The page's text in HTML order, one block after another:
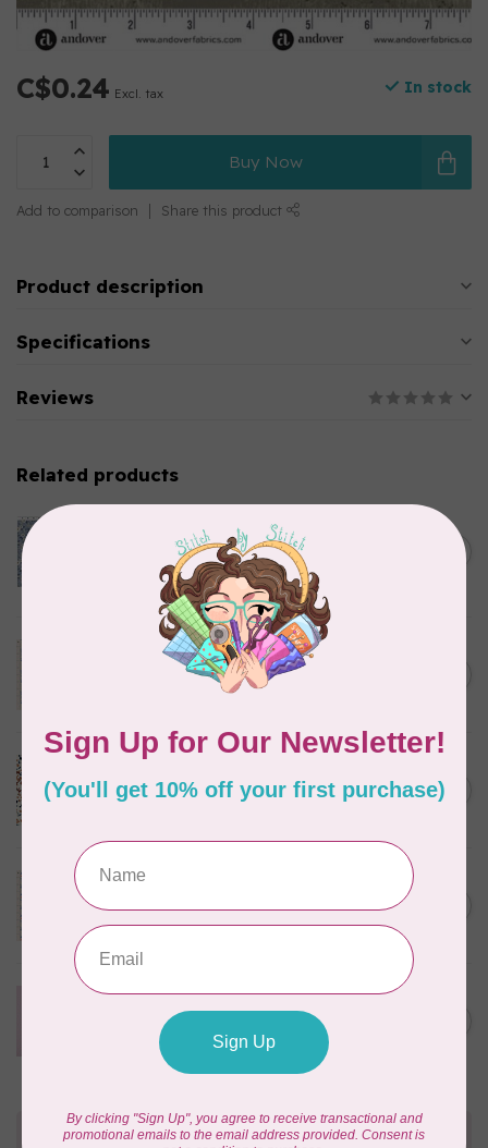
C$0.24 Excl. tax In stock
Buy Now
Add to comparison Share this product
Product description
Specifications
Reviews
Related products
Kitten Fun, Y4567-87, Fun
Floral, Light Denim, $0.22/cm
or $22/m
Something Blue, Noel, Blue,
$0.25/cm or $25/m
CLOUD9 FABRICS
Sienna & Indigo, Wild Ditsy,
$0.25/cm or $25/m C$0.25
TILDA
Cream, $0.25/cm or $25/m C$0.25
CLOUD9 FABRICS
Forest Friends, Organic, Fat
1/4 bundle of 12 pieces
Need Help?